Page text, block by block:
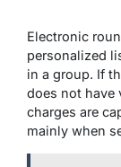
Electronic
personalized
in a group. If
does not have
charges are
mainly when